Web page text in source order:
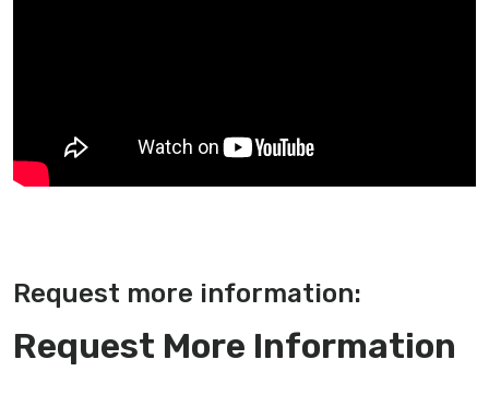
Request more information:
Request More Information